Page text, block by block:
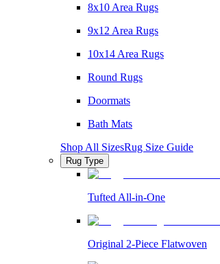
8x10 Area Rugs
9x12 Area Rugs
10x14 Area Rugs
Round Rugs
Doormats
Bath Mats
Shop All SizesRug Size Guide
Rug Type
Tufted All-in-One
Original 2-Piece Flatwoven